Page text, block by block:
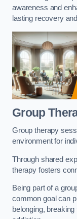
awareness and
lasting recovery
Group
Group therapy
environment for
Through shared
therapy fosters
Being part of a
common goal can
belonging,